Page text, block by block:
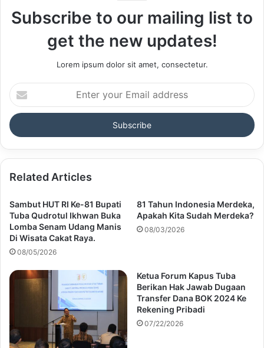
Subscribe to our mailing list to
get the new updates!
Lorem ipsum dolor sit amet, consectetur.
Enter
your
Email
address
Related Articles
Sambut HUT RI Ke-81 Bupati
Tuba Qudrotul Ikhwan Buka
Lomba Senam Udang Manis
Di Wisata Cakat Raya.
08/05/2026
81 Tahun Indonesia Merdeka,
Apakah Kita Sudah Merdeka?
08/03/2026
Ketua Forum Kapus Tuba
Berikan Hak Jawab Dugaan
Transfer Dana BOK 2024 Ke
Rekening Pribadi
07/22/2026